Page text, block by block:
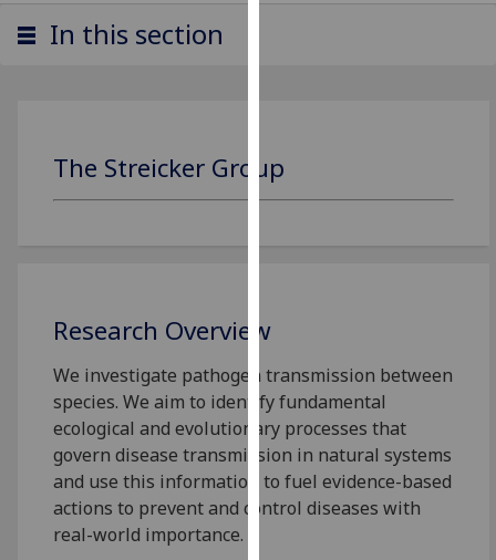
and
allow
You
can
find
out
more
about
In this section
The Streicker Group
Research Overview
We investigate pathogen transmission between
species. We aim to identify fundamental
ecological and evolutionary processes that
govern disease transmission in natural systems
and use this information to fuel evidence-based
actions to prevent and control diseases with
real-world importance.